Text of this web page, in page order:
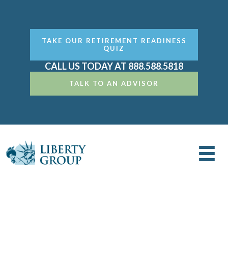
TAKE OUR RETIREMENT READINESS
QUIZ
CALL US TODAY AT 888.588.5818
TALK TO AN ADVISOR